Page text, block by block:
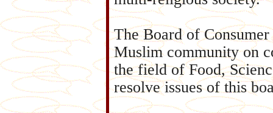
The Board of
Muslim community on
the field of Food,
resolve issues of this